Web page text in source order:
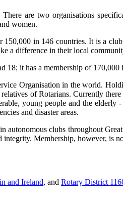
are two organisations
women.
in 146 countries. It is a
a difference in their local
it has a membership of
Organisation in the world.
of Rotarians. Currently
young people and the
and disaster areas.
autonomous clubs throughout
Membership, however, is
and Ireland, and Rotary District